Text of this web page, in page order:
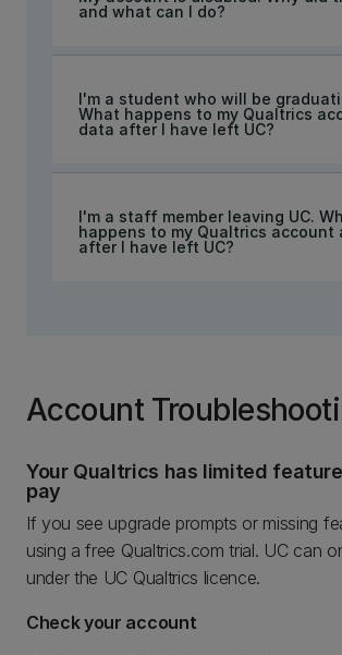
and what can I do?
I'm a student who will be
What happens to my Qualtrics
data after I have left UC?
I'm a staff member leaving UC.
happens to my Qualtrics account
after I have left UC?
Account
Your Qualtrics has limited
pay
If you see upgrade prompts or missing
using a free Qualtrics.com trial. UC can
under the UC Qualtrics licence.
Check your account